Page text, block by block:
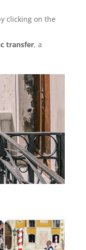
clicking on the
transfer, a